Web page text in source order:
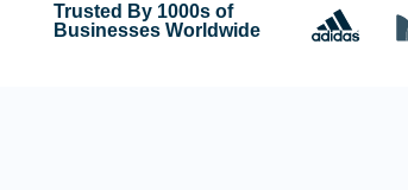
Trusted By 1000s of
Businesses Worldwide